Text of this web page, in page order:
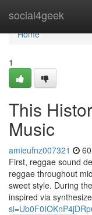
social4geek
Home
Home
1
This
Music
amieufnz007321
First, reggae sound
reggae throughout
sweet style. During
inspired via